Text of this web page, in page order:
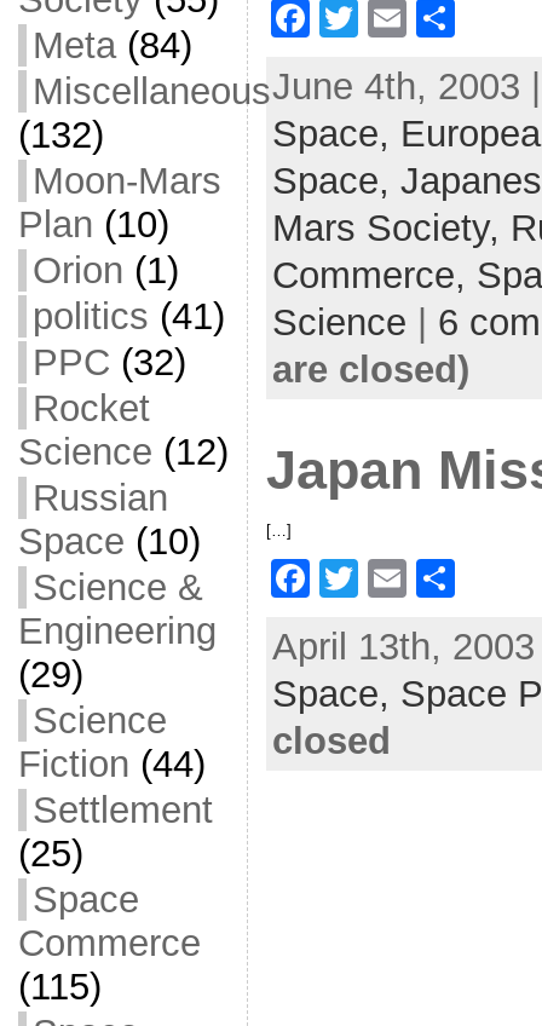
Meta(84)
Miscellaneous
(132)
Moon-Mars
Plan (10)
Orion (1)
politics (41)
PPC (32)
Rocket
Science (12)
Russian
Space (10)
Science &
Engineering
(29)
Science
Fiction (44)
Settlement
(25)
Space
Commerce
(115)
F
c
e
b
o
o
k
T
itt
er
E
ai
l
ar
e
June 4th, 2003
Space,
Space,
Mars Society,
Commerce,
Science
6
are closed)
Japan
[…]
F
c
e
b
T
itt
er
E
ai
l
ar
e
April 13th,
Space, Space
closed